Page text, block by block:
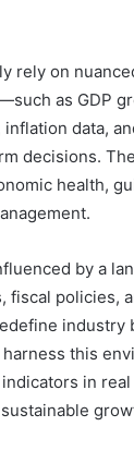
rely on
as GDP
data,
decisions.
health,
by a
fiscal policies,
industry
this
in